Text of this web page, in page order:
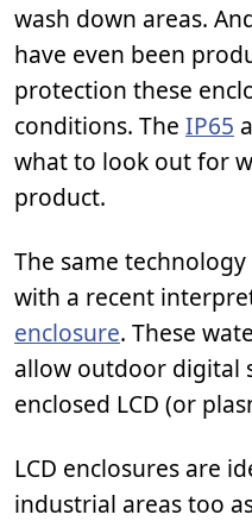
wash down areas.
have even been
protection these
conditions. The IP65
what to look out for
product.
The same
with a recent
enclosure. These
allow outdoor digital
enclosed LCD (or
LCD enclosures are
industrial areas too